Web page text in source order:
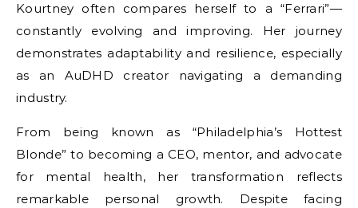
Kourtney often compares herself to a “Ferrari”—
constantly evolving and improving. Her journey
demonstrates adaptability and resilience, especially
as an AuDHD creator navigating a demanding
industry.
From being known as “Philadelphia’s Hottest
Blonde” to becoming a CEO, mentor, and advocate
for mental health, her transformation reflects
remarkable personal growth. Despite facing